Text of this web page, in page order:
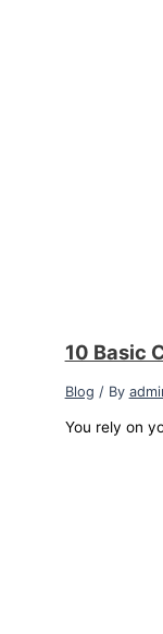
10 Basic
Blog / By
You rely on